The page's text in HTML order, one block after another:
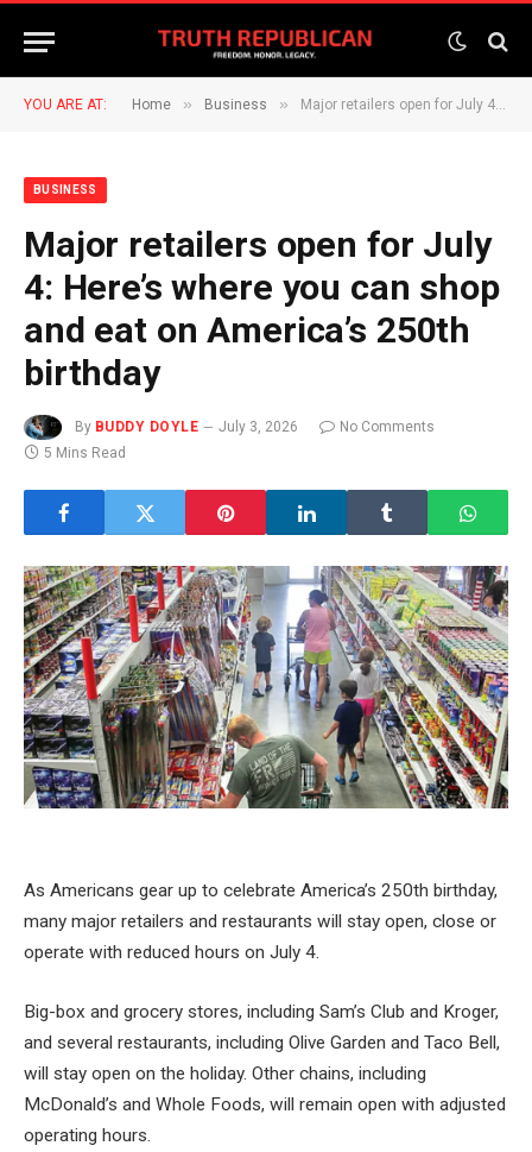
YOU ARE AT: Home » Business » Major retailers open for July 4: Here’s where you can shop and eat on America’s 250th birthday
BUSINESS
Major retailers open for July
4: Here’s where you can shop
and eat on America’s 250th
birthday
By BUDDY DOYLE July 3, 2026
No Comments
5 Mins Read
As Americans gear up to celebrate America’s 250th birthday,
many major retailers and restaurants will stay open, close or
operate with reduced hours on July 4.
Big-box and grocery stores, including Sam’s Club and Kroger,
and several restaurants, including Olive Garden and Taco Bell,
will stay open on the holiday. Other chains, including
McDonald’s and Whole Foods, will remain open with adjusted
operating hours.